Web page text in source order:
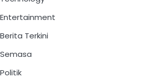
Entertainment
Berita Terkini
Semasa
Politik